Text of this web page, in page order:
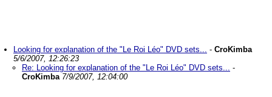
Looking for explanation of the "Le Roi Léo" DVD sets... - CroKimba
5/6/2007, 12:26:23
Re: Looking for explanation of the "Le Roi Léo" DVD sets... -
CroKimba 7/9/2007, 12:04:00